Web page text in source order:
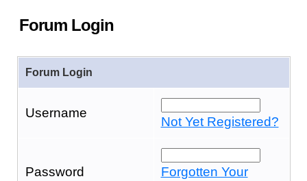
Forum Login
Forum Login
Username
Not Yet Registered?
Password
Forgotten Your